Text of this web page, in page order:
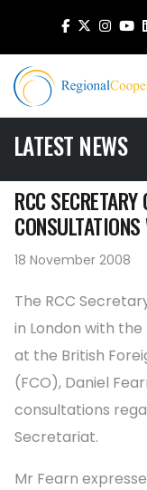
LATEST NEWS
RCC
18 November 2008
The RCC
in London with
at the British
(FCO), Daniel
consultations
Secretariat.
Mr Fearn